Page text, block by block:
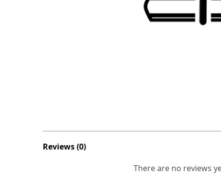
Reviews (0)
There are no reviews